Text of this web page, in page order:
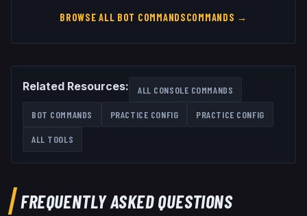
BROWSE ALL BOT COMMANDSCOMMANDS →
Related Resources: ALL CONSOLE COMMANDS
BOT COMMANDS PRACTICE CONFIG PRACTICE CONFIG
ALL TOOLS
FREQUENTLY ASKED QUESTIONS